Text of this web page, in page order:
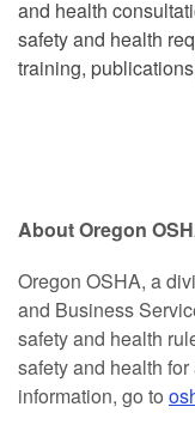
and health
safety and health
training,
About Oregon
Oregon OSHA, a
and Business
safety and health
safety and health
information, go to